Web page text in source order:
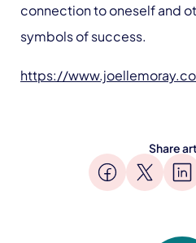
connection to oneself and
symbols of success.
https://
Share